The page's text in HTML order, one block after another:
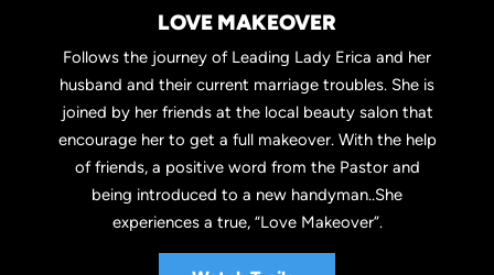
LOVE MAKEOVER
Follows the journey of Leading Lady Erica and her
husband and their current marriage troubles. She is
joined by her friends at the local beauty salon that
encourage her to get a full makeover. With the help
of friends, a positive word from the Pastor and
being introduced to a new handyman..She
experiences a true, “Love Makeover”.